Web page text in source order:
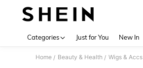
Categories Just for You New In
Home / Beauty & Health / Wigs & Accs